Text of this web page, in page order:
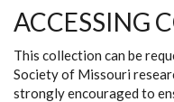
ACCESSING
This collection can be
Society of Missouri
strongly encouraged to